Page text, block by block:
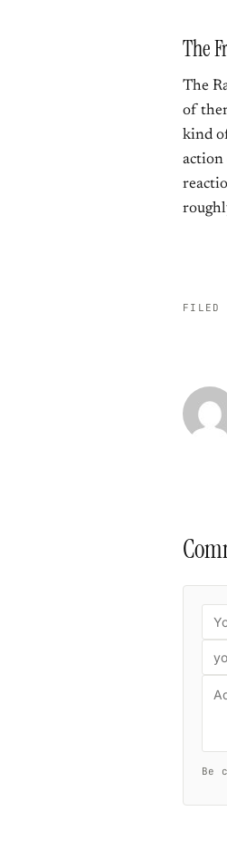
The
The
of
kind
action
FILED
Be